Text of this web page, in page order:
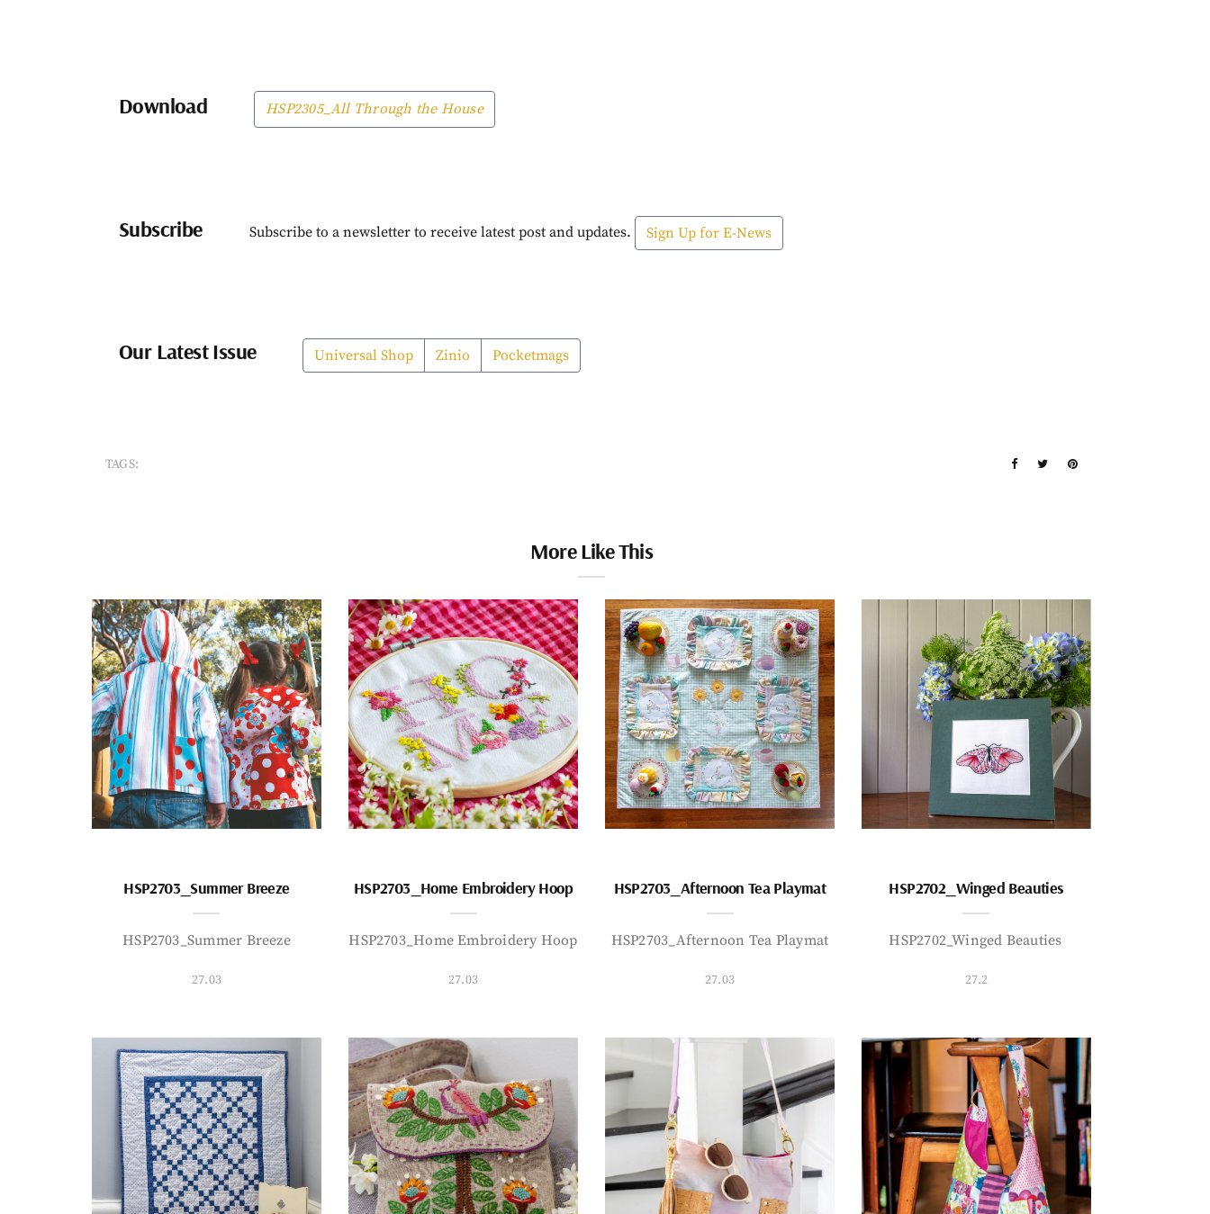
Download HSP2305_All Through the House
Subscribe Subscribe to a newsletter to receive latest post and updates. Sign Up for E-News
Our Latest Issue Universal Shop Zinio Pocketmags
TAGS:
More Like This
HSP2703_Summer Breeze
HSP2703_Summer Breeze
27.03
HSP2703_Home Embroidery Hoop
HSP2703_Home Embroidery Hoop
27.03
HSP2703_Afternoon Tea Playmat
HSP2703_Afternoon Tea Playmat
27.03
HSP2702_Winged Beauties
HSP2702_Winged Beauties
27.2